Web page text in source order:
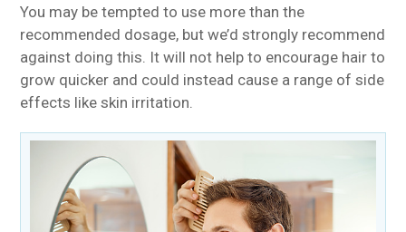
You may be tempted to use more than the
recommended dosage, but we’d strongly recommend
against doing this. It will not help to encourage hair to
grow quicker and could instead cause a range of side
effects like skin irritation.